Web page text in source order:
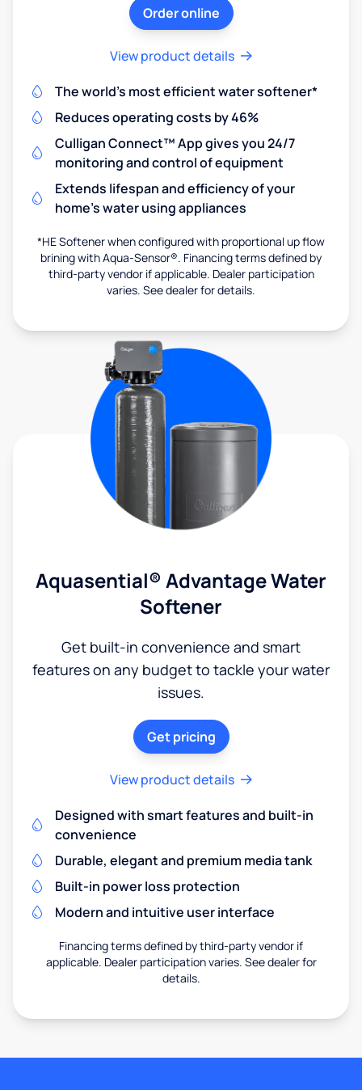
Order online
View product details
The world's most efficient water softener*
Reduces operating costs by 46%
Culligan Connect™ App gives you 24/7
monitoring and control of equipment
Extends lifespan and efficiency of your
home's water using appliances
*HE Softener when configured with proportional up flow
brining with Aqua-Sensor®. Financing terms defined by
third-party vendor if applicable. Dealer participation
varies. See dealer for details.
Aquasential® Advantage Water
Softener
Get built-in convenience and smart
features on any budget to tackle your water
issues.
Get pricing
View product details
Designed with smart features and built-in
convenience
Durable, elegant and premium media tank
Built-in power loss protection
Modern and intuitive user interface
Financing terms defined by third-party vendor if
applicable. Dealer participation varies. See dealer for
details.